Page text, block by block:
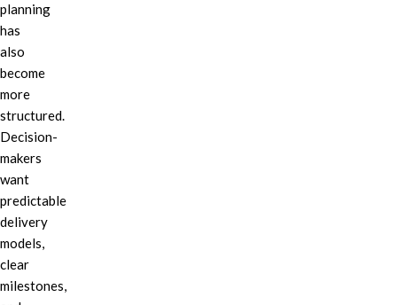
planning
has
also
become
more
structured.
Decision-
makers
want
predictable
delivery
models,
clear
milestones,